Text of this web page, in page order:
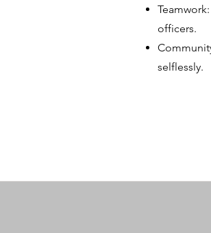
officers.
selflessly.